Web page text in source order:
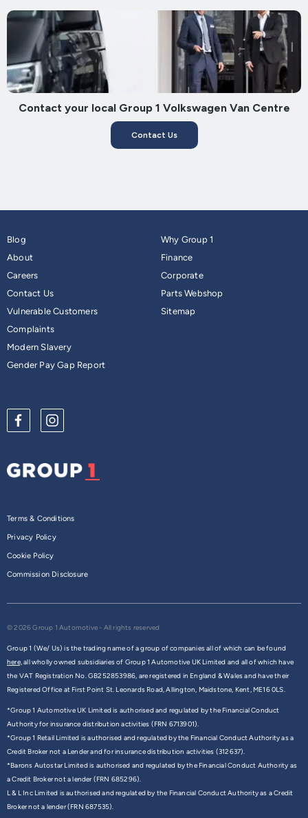
Contact your local Group 1 Volkswagen Van Centre
Contact Us
Blog
About
Careers
Contact Us
Why Group 1
Finance
Corporate
Parts Webshop
Vulnerable Customers
Complaints
Modern Slavery
Gender Pay Gap Report
Sitemap
Terms & Conditions
Privacy Policy
Cookie Policy
Commission Disclosure
© 2026 Group 1 Automotive - All rights reserved
Group 1 (We/ Us) is the trading name of a group of companies all of which can be found
here, all wholly owned subsidiaries of Group 1 Automotive UK Limited and all of which have
the VAT Registration No. GB252853986, are registered in England & Wales and have their
Registered Office at First Point St. Leonards Road, Allington, Maidstone, Kent, ME16 0LS.
*Group 1 Automotive UK Limited is authorised and regulated by the Financial Conduct
Authority for insurance distribution activities (FRN 6713901).
*Group 1 Retail Limited is authorised and regulated by the Financial Conduct Authority as a
Credit Broker not a Lender and for insurance distribution activities (312637).
*Barons Autostar Limited is authorised and regulated by the Financial Conduct Authority as
a Credit Broker not a lender (FRN 685296).
L & L Inc Limited is authorised and regulated by the Financial Conduct Authority as a Credit
Broker not a lender (FRN 687535).